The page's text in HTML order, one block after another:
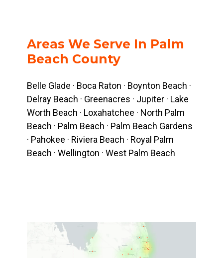
Areas We Serve In Palm
Beach County
Belle Glade · Boca Raton · Boynton Beach ·
Delray Beach · Greenacres · Jupiter · Lake
Worth Beach · Loxahatchee · North Palm
Beach · Palm Beach · Palm Beach Gardens
· Pahokee · Riviera Beach · Royal Palm
Beach · Wellington · West Palm Beach